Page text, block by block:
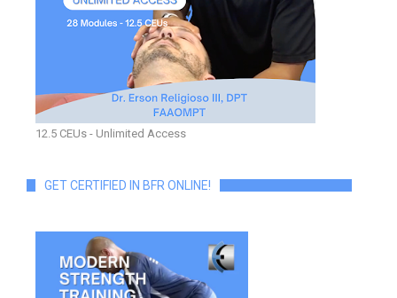
12.5 CEUs - Unlimited Access
GET CERTIFIED IN BFR ONLINE!